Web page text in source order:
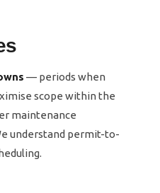
— periods when
scope within the
maintenance
understand permit-to-